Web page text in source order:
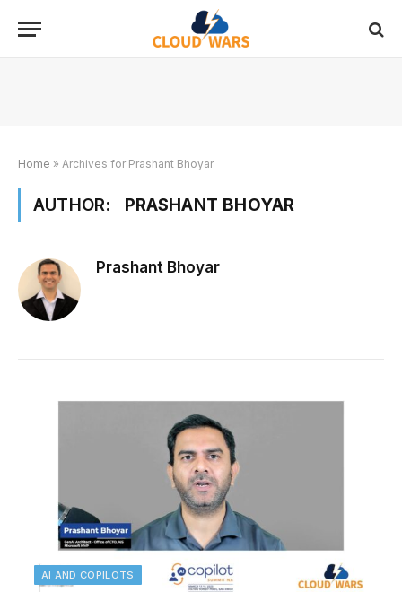
Home » Archives for Prashant Bhoyar
AUTHOR: PRASHANT BHOYAR
Prashant Bhoyar
AI AND COPILOTS